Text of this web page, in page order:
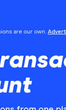
are our own.